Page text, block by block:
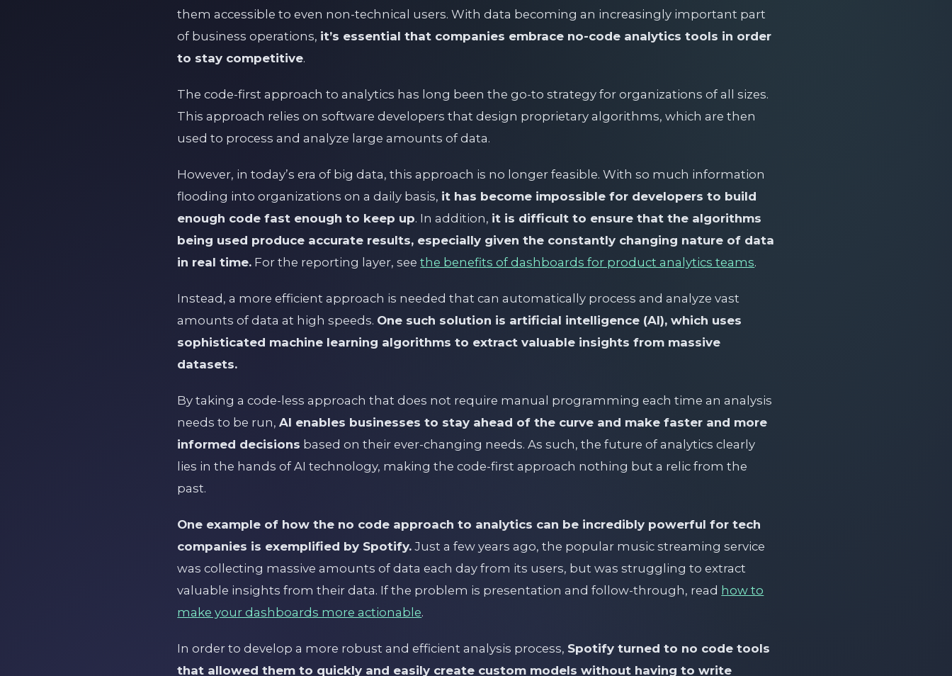
them accessible to even non-technical users. With data becoming an increasingly important part
of business operations, it’s essential that companies embrace no-code analytics tools in order
to stay competitive.
The code-first approach to analytics has long been the go-to strategy for organizations of all sizes.
This approach relies on software developers that design proprietary algorithms, which are then
used to process and analyze large amounts of data.
However, in today’s era of big data, this approach is no longer feasible. With so much information
flooding into organizations on a daily basis, it has become impossible for developers to build
enough code fast enough to keep up. In addition, it is difficult to ensure that the algorithms
being used produce accurate results, especially given the constantly changing nature of data
in real time. For the reporting layer, seethe benefits of dashboards for product analytics teams.
Instead, a more efficient approach is needed that can automatically process and analyze vast
amounts of data at high speeds. One such solution is artificial intelligence (AI), which uses
sophisticated machine learning algorithms to extract valuable insights from massive
datasets.
By taking a code-less approach that does not require manual programming each time an analysis
needs to be run,AI enables businesses to stay ahead of the curve and make faster and more
informed decisions based on their ever-changing needs. As such, the future of analytics clearly
lies in the hands of AI technology, making the code-first approach nothing but a relic from the
past.
One example of how the no code approach to analytics can be incredibly powerful for tech
companies is exemplified by Spotify. Just a few years ago, the popular music streaming service
was collecting massive amounts of data each day from its users, but was struggling to extract
valuable insights from their data. If the problem is presentation and follow-through, read how to
make your dashboards more actionable.
In order to develop a more robust and efficient analysis process, Spotify turned to no code tools
that allowed them to quickly and easily create custom models without having to write